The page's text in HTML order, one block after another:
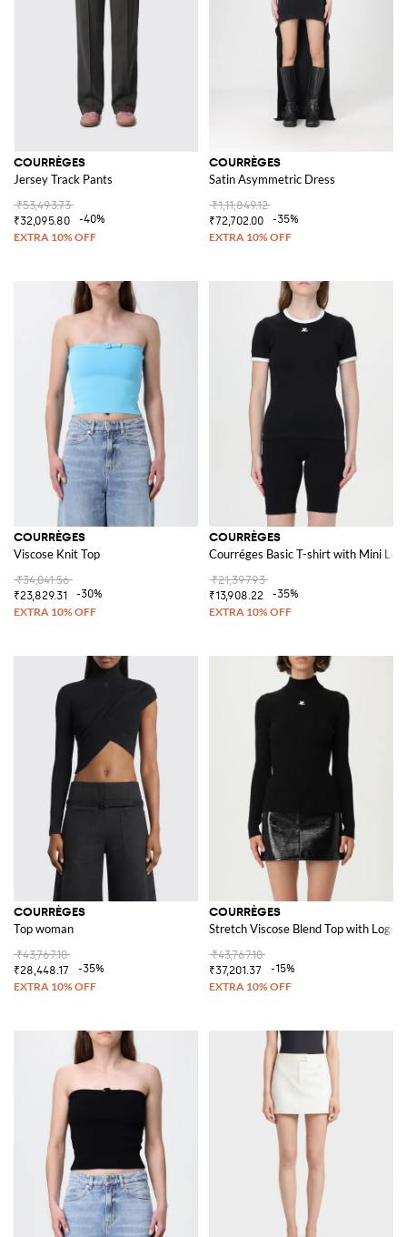
COURRÈGES
Jersey Track Pants
₹53,493.73
₹32,095.80
-40%
COURRÈGES
Satin Asymmetric Dress
₹1,11,849.12
₹72,702.00
-35%
COURRÈGES
Viscose Knit Top
₹34,041.56
₹23,829.31
-30%
COURRÈGES
Courréges Basic T-shirt with Mini
₹21,397.93
₹13,908.22
-35%
COURRÈGES
Top woman
₹43,767.10
₹28,448.17
-35%
COURRÈGES
Stretch Viscose Blend Top with Logo
₹43,767.10
₹37,201.37
-15%